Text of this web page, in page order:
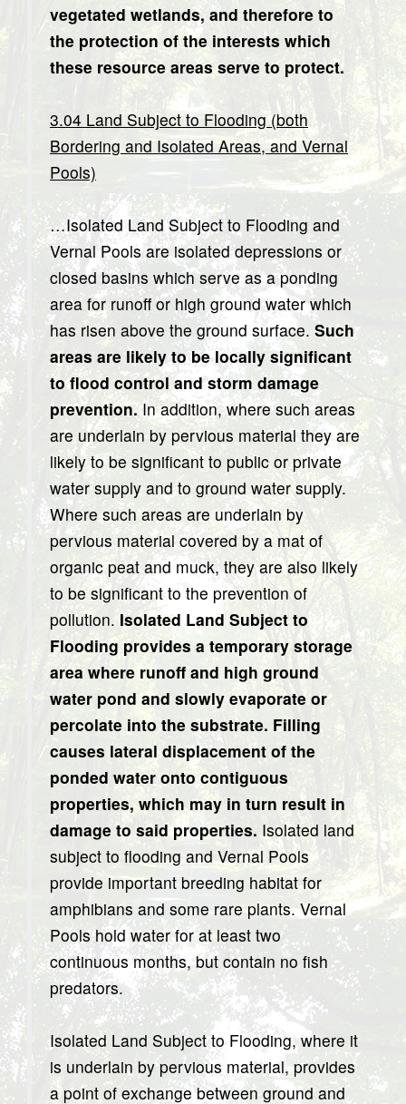
vegetated wetlands, and therefore to
the protection of the interests which
these resource areas serve to protect.
3.04 Land Subject to Flooding (both
Bordering and Isolated Areas, and Vernal
Pools)
…Isolated Land Subject to Flooding and
Vernal Pools are isolated depressions or
closed basins which serve as a ponding
area for runoff or high ground water which
has risen above the ground surface. Such
areas are likely to be locally significant
to flood control and storm damage
prevention. In addition, where such areas
are underlain by pervious material they are
likely to be significant to public or private
water supply and to ground water supply.
Where such areas are underlain by
pervious material covered by a mat of
organic peat and muck, they are also likely
to be significant to the prevention of
pollution. Isolated Land Subject to
Flooding provides a temporary storage
area where runoff and high ground
water pond and slowly evaporate or
percolate into the substrate. Filling
causes lateral displacement of the
ponded water onto contiguous
properties, which may in turn result in
damage to said properties. Isolated land
subject to flooding and Vernal Pools
provide important breeding habitat for
amphibians and some rare plants. Vernal
Pools hold water for at least two
continuous months, but contain no fish
predators.
Isolated Land Subject to Flooding, where it
is underlain by pervious material, provides
a point of exchange between ground and